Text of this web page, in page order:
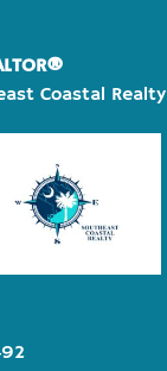
Coastal Realty